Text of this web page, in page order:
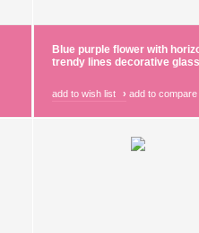
Blue purple flower with
trendy lines decorative
add to wish list › add to compare